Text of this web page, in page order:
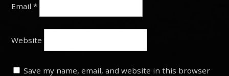
Email*
Website
Save my name, email, and website in this browser